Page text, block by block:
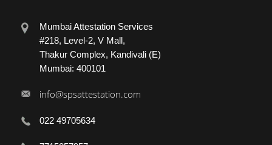
Mumbai Attestation Services
#218, Level-2, V Mall,
Thakur Complex, Kandivali (E)
Mumbai: 400101
info@spsattestation.com
022 49705634